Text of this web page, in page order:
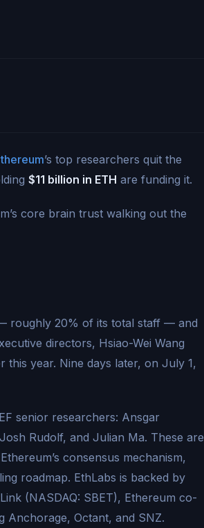
’s top researchers quit the
$11 billion in ETH are funding it.
core brain trust walking out the
roughly 20% of its total staff — and
directors, Hsiao-Wei Wang
this year. Nine days later, on July 1,
senior researchers: Ansgar
Rudolf, and Julian Ma. These are
consensus mechanism,
roadmap. EthLabs is backed by
(NASDAQ: SBET), Ethereum co-
Anchorage, Octant, and SNZ.